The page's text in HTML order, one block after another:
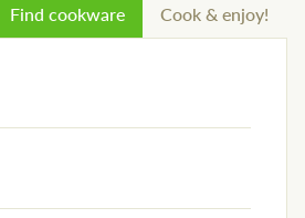
Find cookware Cook & enjoy!